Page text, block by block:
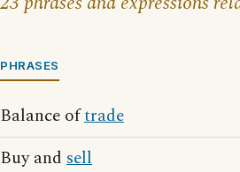
PHRASES
Balance oftrade
Buy and sell